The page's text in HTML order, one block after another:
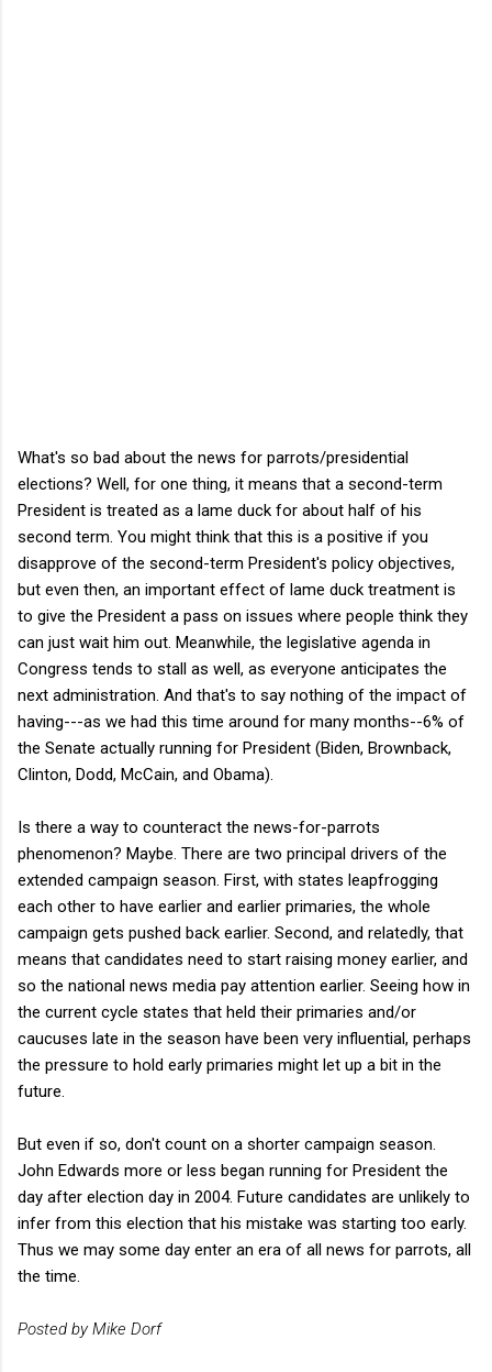
What's so bad about the news for parrots/presidential
elections? Well, for one thing, it means that a second-term
President is treated as a lame duck for about half of his
second term. You might think that this is a positive if you
disapprove of the second-term President's policy objectives,
but even then, an important effect of lame duck treatment is
to give the President a pass on issues where people think they
can just wait him out. Meanwhile, the legislative agenda in
Congress tends to stall as well, as everyone anticipates the
next administration. And that's to say nothing of the impact of
having---as we had this time around for many months--6% of
the Senate actually running for President (Biden, Brownback,
Clinton, Dodd, McCain, and Obama).
Is there a way to counteract the news-for-parrots
phenomenon? Maybe. There are two principal drivers of the
extended campaign season. First, with states leapfrogging
each other to have earlier and earlier primaries, the whole
campaign gets pushed back earlier. Second, and relatedly, that
means that candidates need to start raising money earlier, and
so the national news media pay attention earlier. Seeing how in
the current cycle states that held their primaries and/or
caucuses late in the season have been very influential, perhaps
the pressure to hold early primaries might let up a bit in the
future.
But even if so, don't count on a shorter campaign season.
John Edwards more or less began running for President the
day after election day in 2004. Future candidates are unlikely to
infer from this election that his mistake was starting too early.
Thus we may some day enter an era of all news for parrots, all
the time.
Posted by Mike Dorf